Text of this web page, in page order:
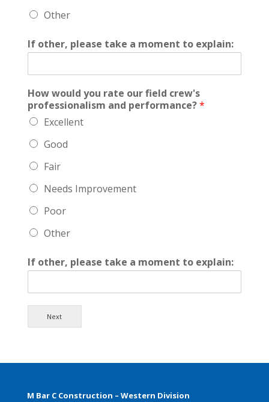
Other
If other, please take a moment to explain:
How would you rate our field crew's
professionalism and performance?*
Excellent
Good
Fair
Needs Improvement
Poor
Other
If other, please take a moment to explain:
Next
M Bar C Construction – Western Division